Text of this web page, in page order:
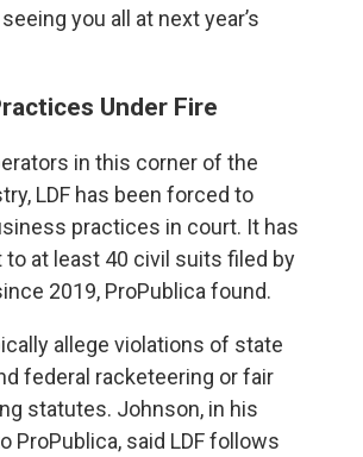
you all at next year’s
Under Fire
in this corner of the
LDF has been forced to
practices in court. It has
to at least 40 civil suits filed by
2019, ProPublica found.
allege violations of state
federal racketeering or fair
statutes. Johnson, in his
ProPublica, said LDF follows